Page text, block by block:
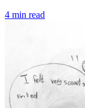
4 min read